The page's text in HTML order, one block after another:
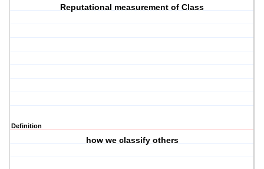
Reputational measurement of Class
Definition
how we classify others